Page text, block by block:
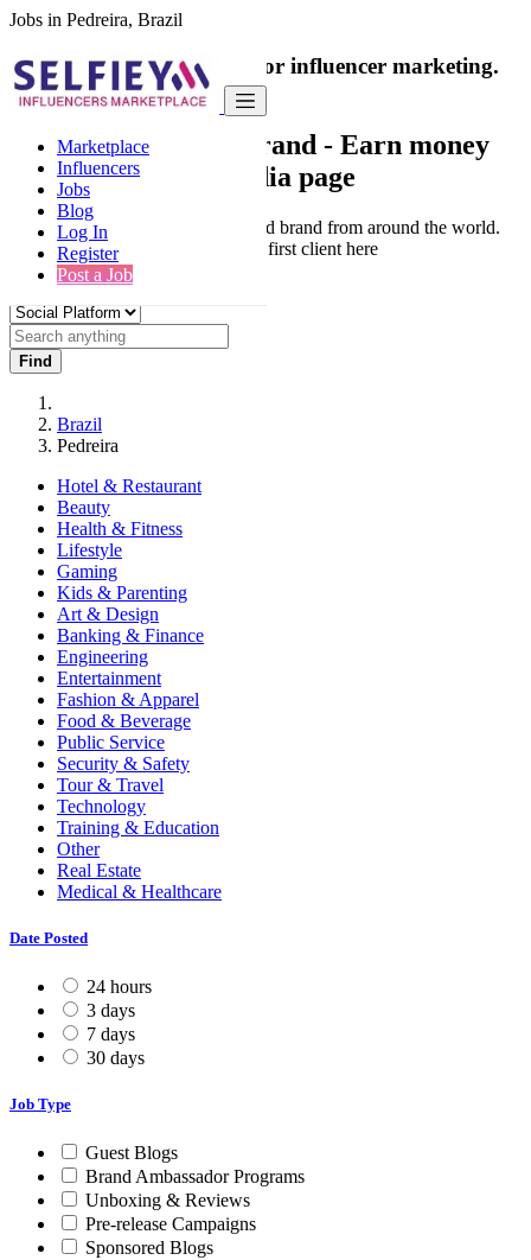
Jobs in Pedreira, Brazil
Marketplace
Influencers
Jobs
Blog
Log In
Register
Post a Job
India's only marketplace for influencer marketing.
100% Paid Job
Collaborate with a brand - Earn money
from your social media page
Connect & Collaborate with trusted brand from around the world.
Thousands of influencers get their first client here
Find
Brazil
Pedreira
Hotel & Restaurant
Beauty
Health & Fitness
Lifestyle
Gaming
Kids & Parenting
Art & Design
Banking & Finance
Engineering
Entertainment
Fashion & Apparel
Food & Beverage
Public Service
Security & Safety
Tour & Travel
Technology
Training & Education
Other
Real Estate
Medical & Healthcare
Date Posted
24 hours
3 days
7 days
30 days
Job Type
Guest Blogs
Brand Ambassador Programs
Unboxing & Reviews
Pre-release Campaigns
Sponsored Blogs